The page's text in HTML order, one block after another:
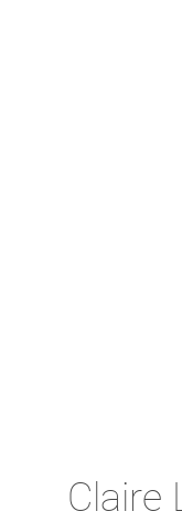
Claire